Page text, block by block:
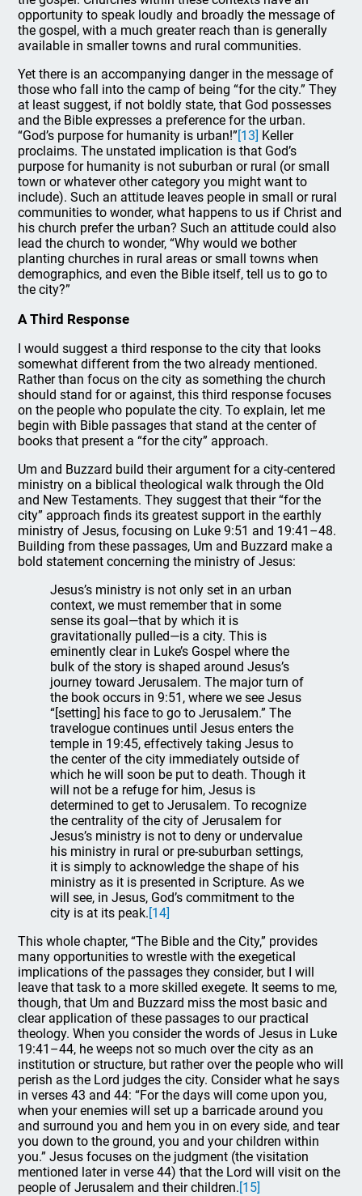
opportunity to speak loudly and broadly the message of
the gospel, with a much greater reach than is generally
available in smaller towns and rural communities.
Yet there is an accompanying danger in the message of
those who fall into the camp of being “for the city.” They
at least suggest, if not boldly state, that God possesses
and the Bible expresses a preference for the urban.
“God’s purpose for humanity is urban!”[13] Keller
proclaims. The unstated implication is that God’s
purpose for humanity is not suburban or rural (or small
town or whatever other category you might want to
include). Such an attitude leaves people in small or rural
communities to wonder, what happens to us if Christ and
his church prefer the urban? Such an attitude could also
lead the church to wonder, “Why would we bother
planting churches in rural areas or small towns when
demographics, and even the Bible itself, tell us to go to
the city?”
A Third Response
I would suggest a third response to the city that looks
somewhat different from the two already mentioned.
Rather than focus on the city as something the church
should stand for or against, this third response focuses
on the people who populate the city. To explain, let me
begin with Bible passages that stand at the center of
books that present a “for the city” approach.
Um and Buzzard build their argument for a city-centered
ministry on a biblical theological walk through the Old
and New Testaments. They suggest that their “for the
city” approach finds its greatest support in the earthly
ministry of Jesus, focusing on Luke 9:51 and 19:41–48.
Building from these passages, Um and Buzzard make a
bold statement concerning the ministry of Jesus:
Jesus’s ministry is not only set in an urban
context, we must remember that in some
sense its goal—that by which it is
gravitationally pulled—is a city. This is
eminently clear in Luke’s Gospel where the
bulk of the story is shaped around Jesus’s
journey toward Jerusalem. The major turn of
the book occurs in 9:51, where we see Jesus
“[setting] his face to go to Jerusalem.” The
travelogue continues until Jesus enters the
temple in 19:45, effectively taking Jesus to
the center of the city immediately outside of
which he will soon be put to death. Though it
will not be a refuge for him, Jesus is
determined to get to Jerusalem. To recognize
the centrality of the city of Jerusalem for
Jesus’s ministry is not to deny or undervalue
his ministry in rural or pre-suburban settings,
it is simply to acknowledge the shape of his
ministry as it is presented in Scripture. As we
will see, in Jesus, God’s commitment to the
city is at its peak.[14]
This whole chapter, “The Bible and the City,” provides
many opportunities to wrestle with the exegetical
implications of the passages they consider, but I will
leave that task to a more skilled exegete. It seems to me,
though, that Um and Buzzard miss the most basic and
clear application of these passages to our practical
theology. When you consider the words of Jesus in Luke
19:41–44, he weeps not so much over the city as an
institution or structure, but rather over the people who will
perish as the Lord judges the city. Consider what he says
in verses 43 and 44: “For the days will come upon you,
when your enemies will set up a barricade around you
and surround you and hem you in on every side, and tear
you down to the ground, you and your children within
you.” Jesus focuses on the judgment (the visitation
mentioned later in verse 44) that the Lord will visit on the
people of Jerusalem and their children.[15]